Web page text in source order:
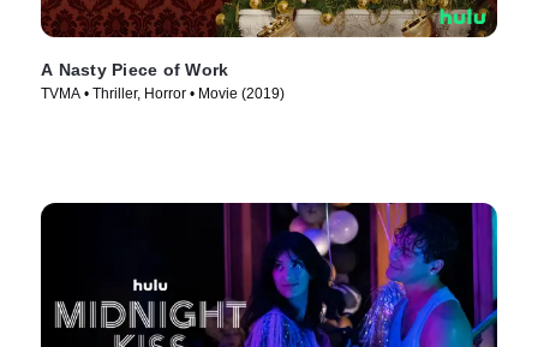
A Nasty Piece of Work
TVMA • Thriller, Horror • Movie (2019)